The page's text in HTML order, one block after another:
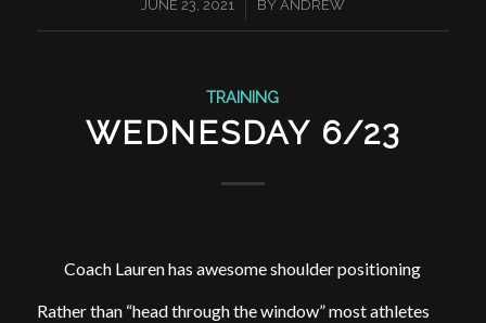
JUNE 23, 2021
/ BY ANDREW
TRAINING
WEDNESDAY 6/23
Coach Lauren has awesome shoulder positioning
Rather than “head through the window” most athletes